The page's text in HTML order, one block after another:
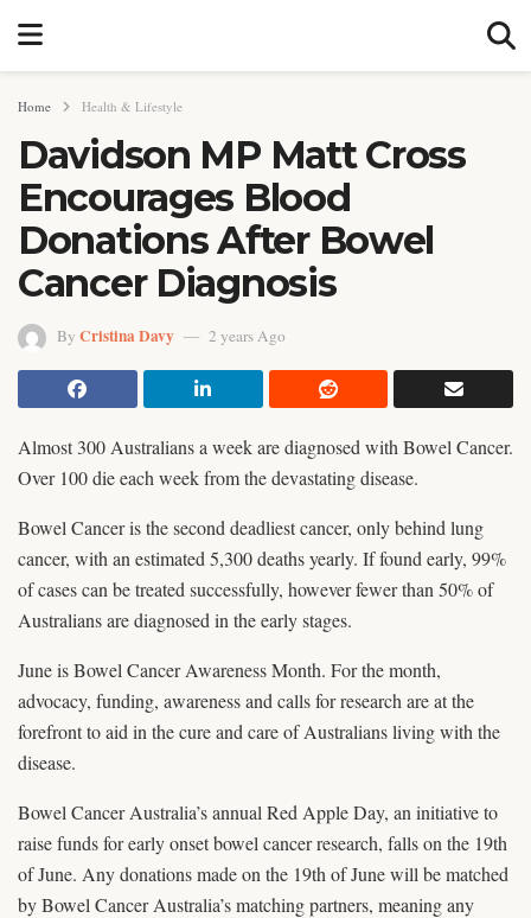
Home Health & Lifestyle
Davidson MP Matt Cross
Encourages Blood
Donations After Bowel
Cancer Diagnosis
By Cristina Davy 2 years Ago
Almost 300 Australians a week are diagnosed with Bowel Cancer.
Over 100 die each week from the devastating disease.
Bowel Cancer is the second deadliest cancer, only behind lung
cancer, with an estimated 5,300 deaths yearly. If found early, 99%
of cases can be treated successfully, however fewer than 50% of
Australians are diagnosed in the early stages.
June is Bowel Cancer Awareness Month. For the month,
advocacy, funding, awareness and calls for research are at the
forefront to aid in the cure and care of Australians living with the
disease.
Bowel Cancer Australia’s annual Red Apple Day, an initiative to
raise funds for early onset bowel cancer research, falls on the 19th
of June. Any donations made on the 19th of June will be matched
by Bowel Cancer Australia’s matching partners, meaning any